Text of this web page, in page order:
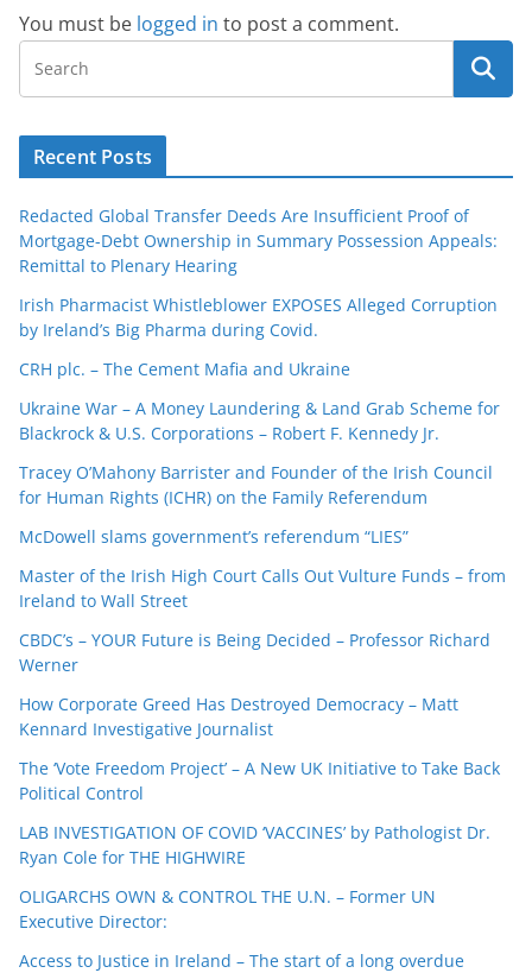
You must be logged in to post a comment.
Recent Posts
Redacted Global Transfer Deeds Are Insufficient Proof of
Mortgage-Debt Ownership in Summary Possession Appeals:
Remittal to Plenary Hearing
Irish Pharmacist Whistleblower EXPOSES Alleged Corruption
by Ireland’s Big Pharma during Covid.
CRH plc. – The Cement Mafia and Ukraine
Ukraine War – A Money Laundering & Land Grab Scheme for
Blackrock & U.S. Corporations – Robert F. Kennedy Jr.
Tracey O’Mahony Barrister and Founder of the Irish Council
for Human Rights (ICHR) on the Family Referendum
McDowell slams government’s referendum “LIES”
Master of the Irish High Court Calls Out Vulture Funds – from
Ireland to Wall Street
CBDC’s – YOUR Future is Being Decided – Professor Richard
Werner
How Corporate Greed Has Destroyed Democracy – Matt
Kennard Investigative Journalist
The ‘Vote Freedom Project’ – A New UK Initiative to Take Back
Political Control
LAB INVESTIGATION OF COVID ‘VACCINES’ by Pathologist Dr.
Ryan Cole for THE HIGHWIRE
OLIGARCHS OWN & CONTROL THE U.N. – Former UN
Executive Director:
Access to Justice in Ireland – The start of a long overdue